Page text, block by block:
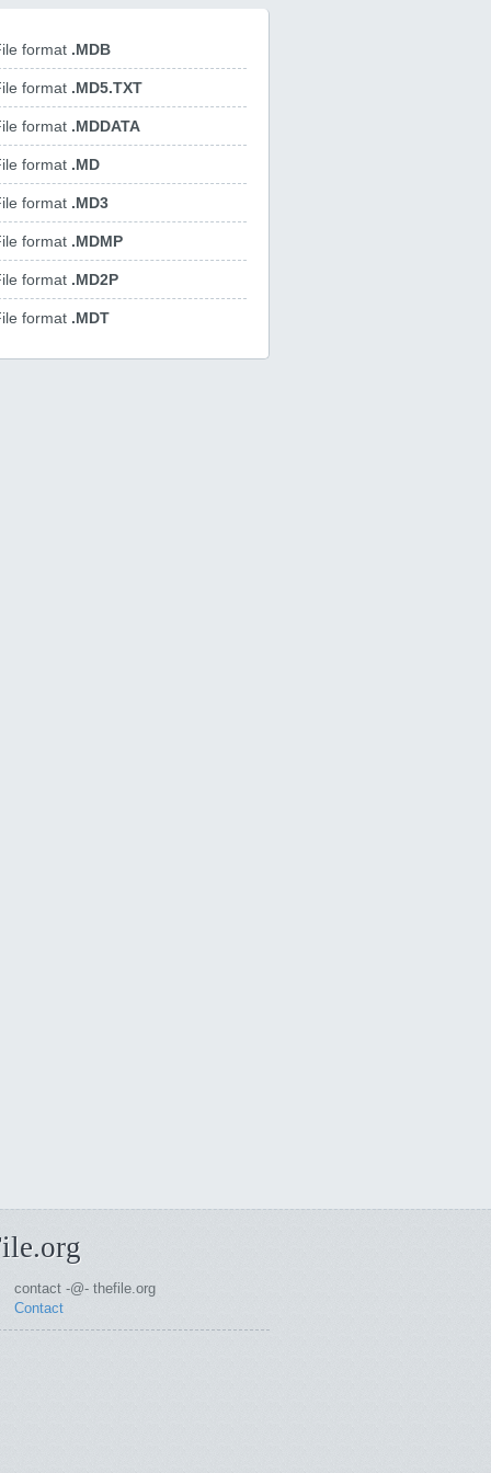
format .MDB
format .MD5.TXT
format .MDDATA
format .MD
format .MD3
format .MDMP
format .MD2P
format .MDT
contact -@- thefile.org
Contact